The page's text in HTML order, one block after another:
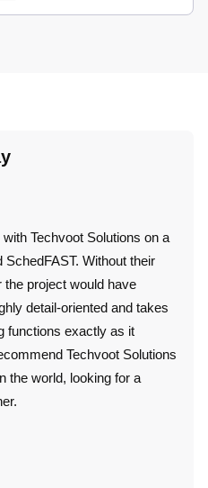
Techvoot Solutions on a
Without their
project would have
detail-oriented and takes
functions exactly as it
Techvoot Solutions
the world, looking for a